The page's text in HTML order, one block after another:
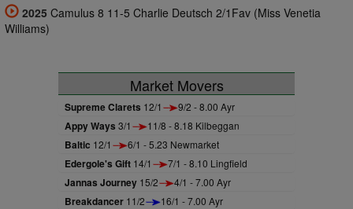
2025 Camulus 8 11-5 Charlie Deutsch 2/1Fav (Miss Venetia
Williams)
Market Movers
Supreme Clarets 12/1 9/2 - 8.00 Ayr
Appy Ways 3/1 11/8 - 8.18 Kilbeggan
Baltic 12/1 6/1 - 5.23 Newmarket
Edergole's Gift 14/1 7/1 - 8.10 Lingfield
Jannas Journey 15/2 4/1 - 7.00 Ayr
Breakdancer 11/2 16/1 - 7.00 Ayr